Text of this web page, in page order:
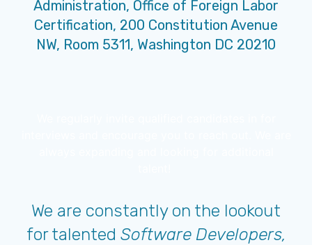
Administration, Office of Foreign Labor
Certification, 200 Constitution Avenue
NW, Room 5311, Washington DC 20210
We are constantly on the lookout
for talented Software Developers,